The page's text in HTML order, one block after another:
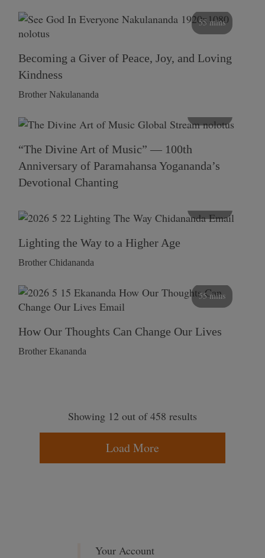
55 mins
Becoming a Giver of Peace, Joy, and Loving
Kindness
Brother Nakulananda
“The Divine Art of Music” — 100th
Anniversary of Paramahansa Yogananda’s
Devotional Chanting
Lighting the Way to a Higher Age
Brother Chidananda
55 mins
How Our Thoughts Can Change Our Lives
Brother Ekananda
Showing 12 out of 458 results
Load More
Your Account